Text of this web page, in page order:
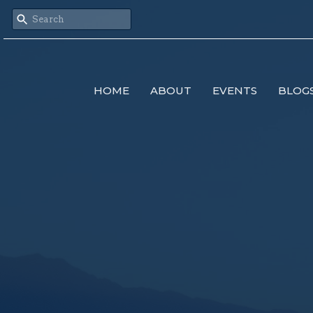
HOME ABOUT EVENTS